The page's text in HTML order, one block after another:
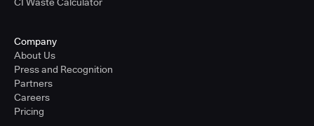
Company
About Us
Press and Recognition
Partners
Careers
Pricing